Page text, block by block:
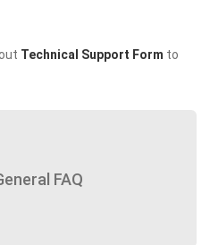
Technical Support Form to
FAQ